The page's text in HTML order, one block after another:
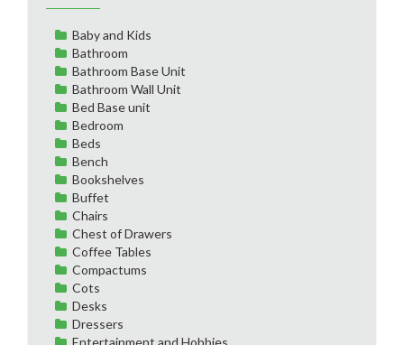
Baby and Kids
Bathroom
Bathroom Base Unit
Bathroom Wall Unit
Bed Base unit
Bedroom
Beds
Bench
Bookshelves
Buffet
Chairs
Chest of Drawers
Coffee Tables
Compactums
Cots
Desks
Dressers